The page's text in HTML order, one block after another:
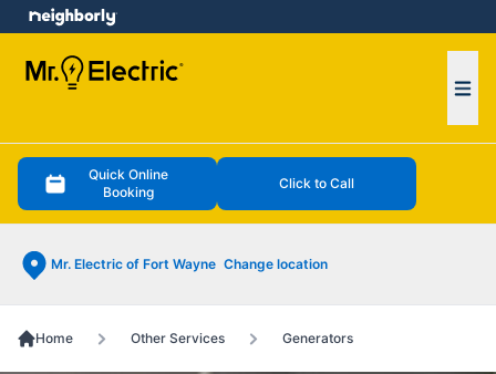
Quick Online
Booking
Click to Call
Mr. Electric of Fort Wayne Change location
menu
Home Other Services Generators